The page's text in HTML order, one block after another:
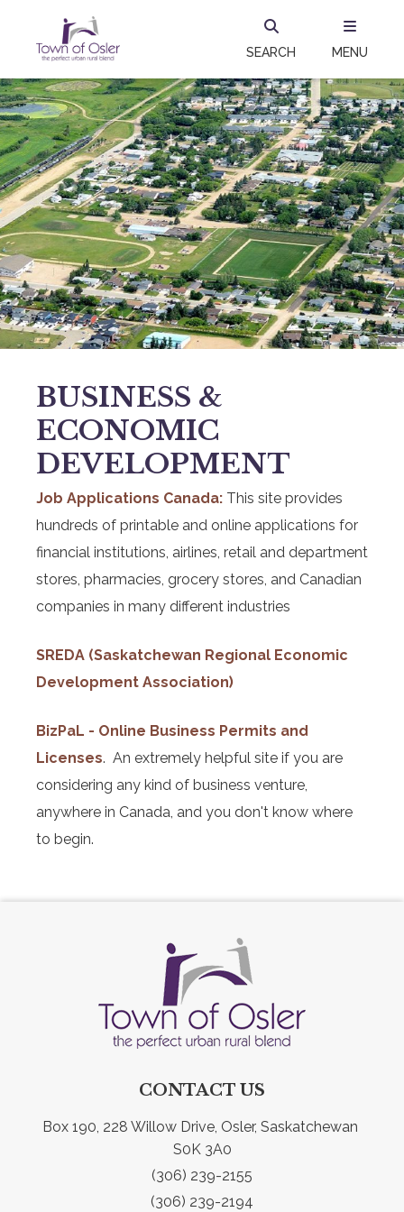
SEARCH MENU
BUSINESS &
ECONOMIC
DEVELOPMENT
Job Applications Canada: This site provides
hundreds of printable and online applications for
financial institutions, airlines, retail and department
stores, pharmacies, grocery stores, and Canadian
companies in many different industries
SREDA (Saskatchewan Regional Economic
Development Association)
BizPaL - Online Business Permits and
Licenses. An extremely helpful site if you are
considering any kind of business venture,
anywhere in Canada, and you don't know where
to begin.
CONTACT US
Box 190, 228 Willow Drive, Osler, Saskatchewan
S0K 3A0
(306) 239-2155
(306) 239-2194